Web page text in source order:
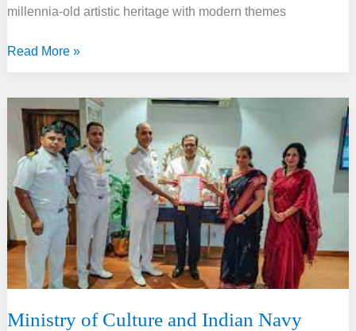
millennia-old artistic heritage with modern themes
Ministry
Initiates
Project
PARI
for
the
46th
World
Heritage
Committee
Read More »
Ministry of Culture and Indian Navy